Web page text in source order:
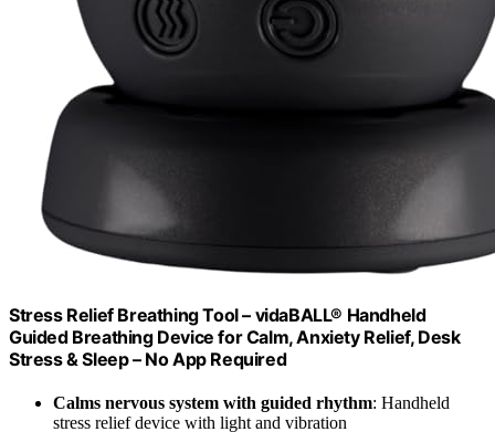
Stress Relief Breathing Tool – vidaBALL® Handheld
Guided Breathing Device for Calm, Anxiety Relief, Desk
Stress & Sleep – No App Required
Calms nervous system with guided rhythm: Handheld
stress relief device with light and vibration